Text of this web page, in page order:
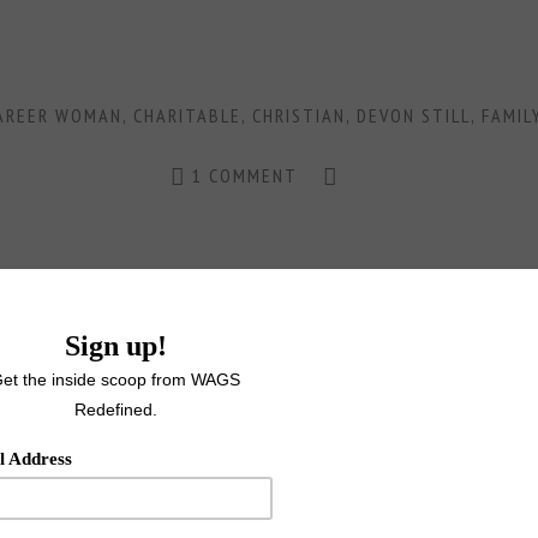
WOMAN, CHARITABLE , CHRISTIAN , DEVON STILL ,
1 COMMENT
MAY 18, 2016
WAG MELODY CARR-
SUPERWOMAN, SUPERSTAR